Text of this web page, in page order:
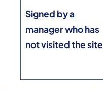
Signed by a
manager who has
not visited the site